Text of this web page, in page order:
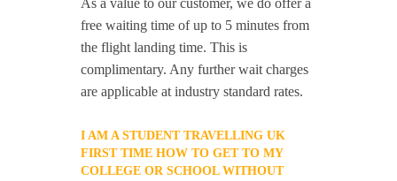
As a value to our customer, we do offer a
free waiting time of up to 5 minutes from
the flight landing time. This is
complimentary. Any further wait charges
are applicable at industry standard rates.
I AM A STUDENT TRAVELLING UK
FIRST TIME HOW TO GET TO MY
COLLEGE OR SCHOOL WITHOUT